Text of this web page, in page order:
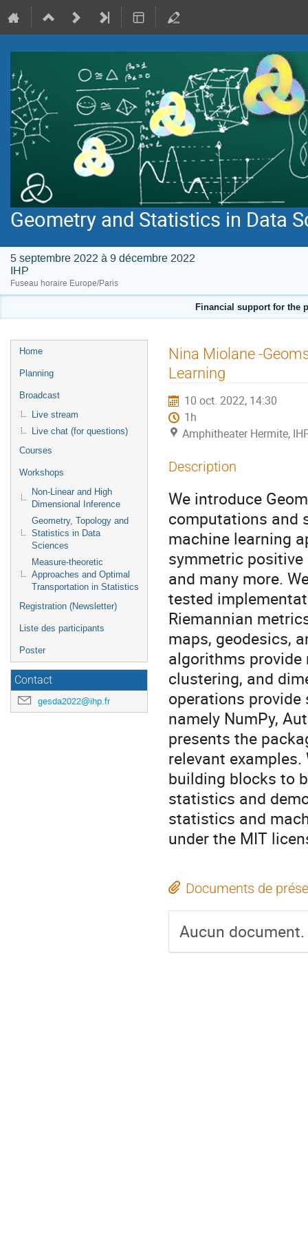
Geometry and Statistics in Data
5 septembre 2022 à 9 décembre 2022
IHP
Fuseau horaire Europe/Paris
Financial support for the
Menu
de
Home
Planning
Broadcast
Live stream
Live chat (for questions)
Courses
Workshops
Non-Linear and High
Dimensional Inference
Geometry, Topology and
Statistics in Data
Sciences
Measure-theoretic
Approaches and Optimal
Transportation in Statistics
Registration (Newsletter)
Liste des participants
Poster
Contact
gesda2022@ihp.fr
Nina Miolane -
Learning
10 oct. 2022, 14:30
1h
Amphitheater Hermite,
Description
We introduce
computations and
machine learning
symmetric
and many more.
tested
Riemannian
maps, geodesics,
algorithms
clustering, and
operations
namely NumPy,
presents the
relevant
building blocks to
statistics and
statistics and
under the MIT
Documents de
Aucun document.